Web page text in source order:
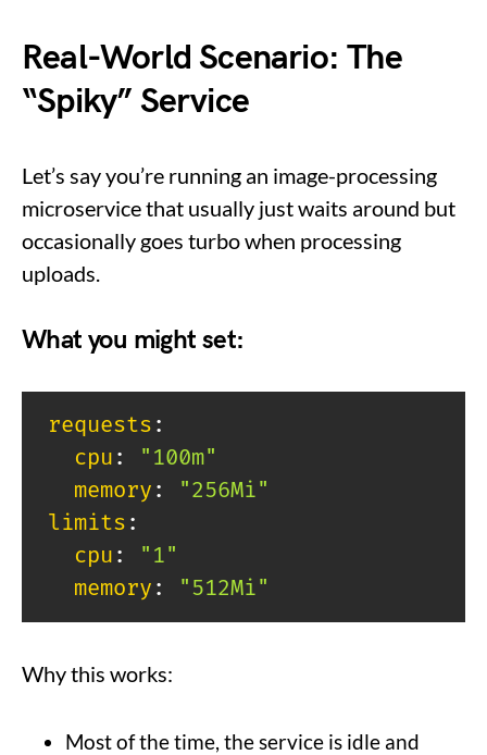
Real-World Scenario: The
“Spiky” Service
Let’s say you’re running an image-processing
microservice that usually just waits around but
occasionally goes turbo when processing
uploads.
What you might set:
requests :
cpu :
"100m"
memory :
"256Mi"
limits :
cpu :
"1"
memory : "512Mi"
Why this works:
Most of the time, the service is idle and